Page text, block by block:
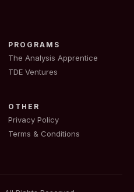
PROGRAMS
The Analysis Apprentice
TDE Ventures
OTHER
Privacy Policy
Terms & Conditions